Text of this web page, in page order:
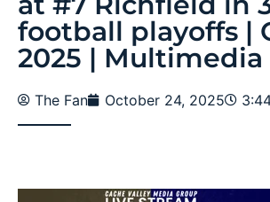
football playoffs |
2025 | Multimedia
The Fan October 24, 2025